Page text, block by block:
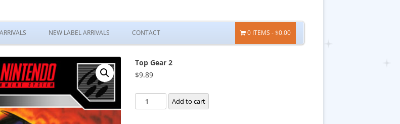
Skip
to
NEW LABEL ARRIVALS CONTACT 0 ITEMS $0.00
Top Gear 2
$9.89
Top
Gear
Add to cart